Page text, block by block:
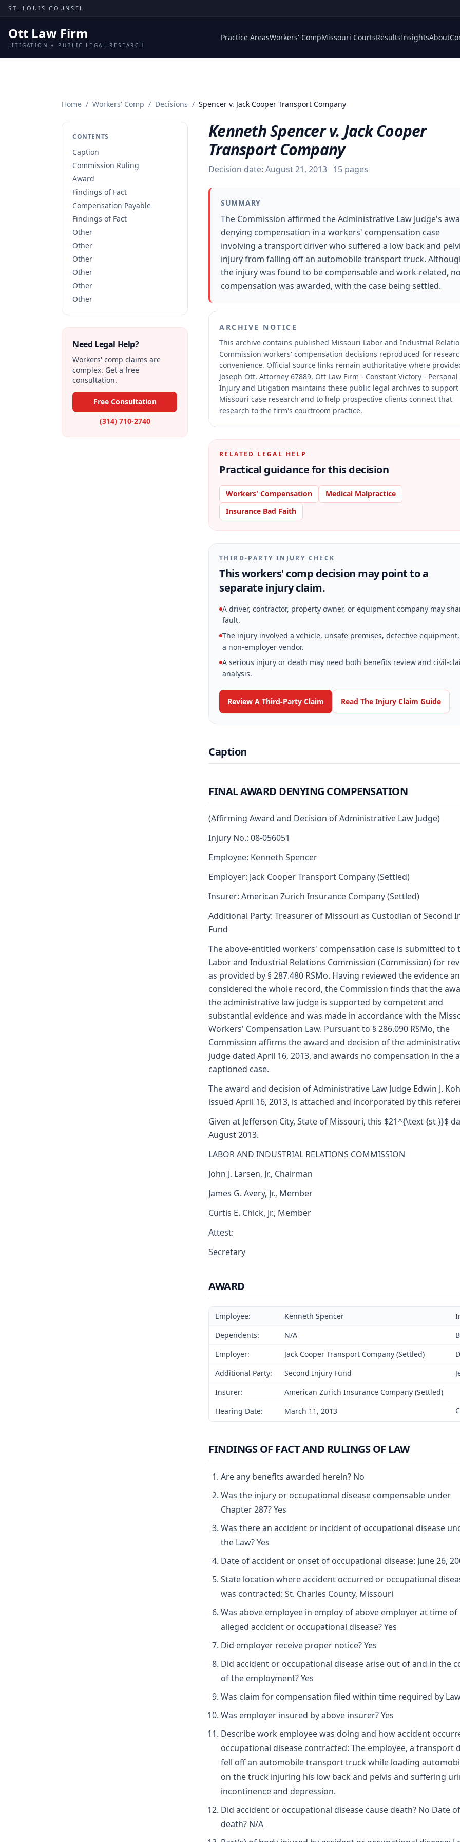
Skip to content
ST. LOUIS COUNSEL
Ott Law Firm
LITIGATION + PUBLIC LEGAL RESEARCH
Practice AreasWorkers' CompMissouri CourtsResultsInsightsAbout
Home / Workers' Comp / Decisions / Spencer v. Jack Cooper Transport Company
CONTENTS
Caption
Commission Ruling
Award
Findings of Fact
Compensation Payable
Findings of Fact
Other
Other
Other
Other
Other
Other
Need Legal Help?
Workers' comp claims are
complex. Get a free
consultation.
Free Consultation
(314) 710-2740
Kenneth Spencer v. Jack Cooper
Transport Company
Decision date: August 21, 2013 15 pages
SUMMARY
The Commission affirmed the Administrative Law Judge's
denying compensation in a workers' compensation case
involving a transport driver who suffered a low back and
injury from falling off an automobile transport truck.
the injury was found to be compensable and work-related, no
compensation was awarded, with the case being settled.
ARCHIVE NOTICE
This archive contains published Missouri Labor and Industrial
Commission workers' compensation decisions reproduced for
convenience. Official source links remain authoritative where
Joseph Ott, Attorney 67889, Ott Law Firm - Constant Victory - Personal
Injury and Litigation maintains these public legal archives to support
Missouri case research and to help prospective clients connect that
research to the firm's courtroom practice.
RELATED LEGAL HELP
Practical guidance for this decision
Workers' Compensation
Medical Malpractice
Insurance Bad Faith
THIRD-PARTY INJURY CHECK
This workers' comp decision may point to a
separate injury claim.
A driver, contractor, property owner, or equipment company may
fault.
The injury involved a vehicle, unsafe premises, defective
a non-employer vendor.
A serious injury or death may need both benefits review and civil-
analysis.
Review A Third-Party Claim Read The Injury Claim Guide
Caption
FINAL AWARD DENYING COMPENSATION
(Affirming Award and Decision of Administrative Law Judge)
Injury No.: 08-056051
Employee: Kenneth Spencer
Employer: Jack Cooper Transport Company (Settled)
Insurer: American Zurich Insurance Company (Settled)
Additional Party: Treasurer of Missouri as Custodian of Second
Fund
The above-entitled workers' compensation case is submitted to
Labor and Industrial Relations Commission (Commission) for
as provided by § 287.480 RSMo. Having reviewed the evidence
considered the whole record, the Commission finds that the
the administrative law judge is supported by competent and
substantial evidence and was made in accordance with the
Workers' Compensation Law. Pursuant to § 286.090 RSMo, the
Commission affirms the award and decision of the
judge dated April 16, 2013, and awards no compensation in the
captioned case.
The award and decision of Administrative Law Judge Edwin J.
issued April 16, 2013, is attached and incorporated by this
Given at Jefferson City, State of Missouri, this $21^{\text {st }}$
August 2013.
LABOR AND INDUSTRIAL RELATIONS COMMISSION
John J. Larsen, Jr., Chairman
James G. Avery, Jr., Member
Curtis E. Chick, Jr., Member
Attest:
Secretary
AWARD
Employee: Kenneth Spencer
Dependents:
N/A
Employer:
Jack Cooper Transport Company (Settled)
Additional Party:
Second Injury Fund
Insurer:
American Zurich Insurance Company (Settled)
Hearing Date:
March 11, 2013
FINDINGS OF FACT AND RULINGS OF LAW
Are any benefits awarded herein? No
Was the injury or occupational disease compensable under
Chapter 287? Yes
Was there an accident or incident of occupational disease
the Law? Yes
Date of accident or onset of occupational disease: June 26,
State location where accident occurred or occupational
was contracted: St. Charles County, Missouri
Was above employee in employ of above employer at time of
alleged accident or occupational disease? Yes
Did employer receive proper notice? Yes
Did accident or occupational disease arise out of and in the
of the employment? Yes
Was claim for compensation filed within time required by
Was employer insured by above insurer? Yes
Describe work employee was doing and how accident
occupational disease contracted: The employee, a transport
fell off an automobile transport truck while loading
on the truck injuring his low back and pelvis and suffering
incontinence and depression.
Did accident or occupational disease cause death? No Date of
death? N/A